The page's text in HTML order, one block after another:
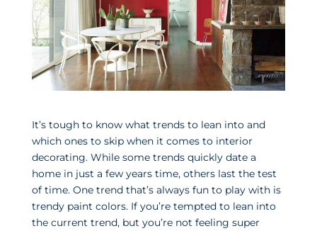
It’s tough to know what trends to lean into and
which ones to skip when it comes to interior
decorating. While some trends quickly date a
home in just a few years time, others last the test
of time. One trend that’s always fun to play with is
trendy paint colors. If you’re tempted to lean into
the current trend, but you’re not feeling super